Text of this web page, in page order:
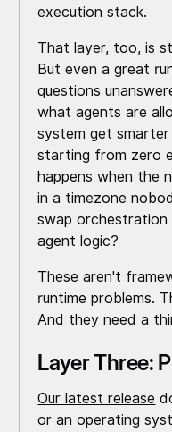
execution stack.
That layer, too, is
But even a great
questions
what agents are
system get
starting from zero
happens when the
in a timezone
swap
agent logic?
These aren't
runtime problems.
And they need a
Layer Three:
Our latest release
or an operating